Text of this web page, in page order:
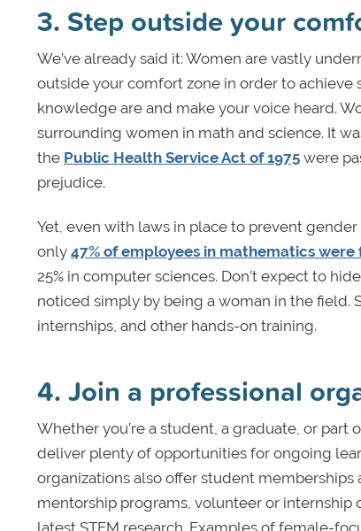
3. Step outside your
We’ve already said it: Women are vastly
outside your comfort zone in order to achieve
knowledge are and make your voice heard.
surrounding women in math and science. It
the Public Health Service Act of 1975 were
prejudice.
Yet, even with laws in place to prevent
only 47% of employees in mathematics were
25% in computer sciences. Don’t expect to
noticed simply by being a woman in the field.
internships, and other hands-on training.
4. Join a professional
Whether you’re a student, a graduate, or
deliver plenty of opportunities for ongoing
organizations also offer student
mentorship programs, volunteer or